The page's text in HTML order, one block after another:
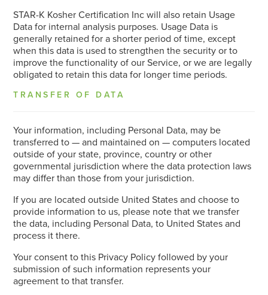
STAR-K Kosher Certification Inc will also retain Usage
Data for internal analysis purposes. Usage Data is
generally retained for a shorter period of time, except
when this data is used to strengthen the security or to
improve the functionality of our Service, or we are legally
obligated to retain this data for longer time periods.
TRANSFER OF DATA
Your information, including Personal Data, may be
transferred to — and maintained on — computers located
outside of your state, province, country or other
governmental jurisdiction where the data protection laws
may differ than those from your jurisdiction.
If you are located outside United States and choose to
provide information to us, please note that we transfer
the data, including Personal Data, to United States and
process it there.
Your consent to this Privacy Policy followed by your
submission of such information represents your
agreement to that transfer.